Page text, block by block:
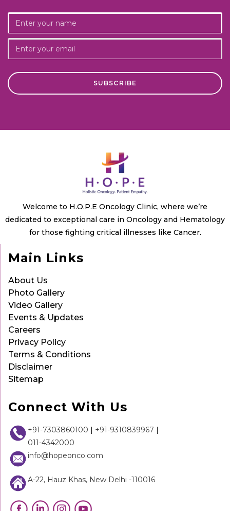
Welcome to H.O.P.E Oncology Clinic, where we’re
dedicated to exceptional care in Oncology and Hematology
for those fighting critical illnesses like Cancer.
Main Links
About Us
Photo Gallery
Video Gallery
Events & Updates
Careers
Privacy Policy
Terms & Conditions
Disclaimer
Sitemap
Connect With Us
+91-7303860100 | +91-9310839967 |
011-4342000
info@hopeonco.com
A-22, Hauz Khas, New Delhi -110016